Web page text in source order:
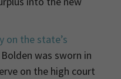
on the state’s
was sworn in
on the high court